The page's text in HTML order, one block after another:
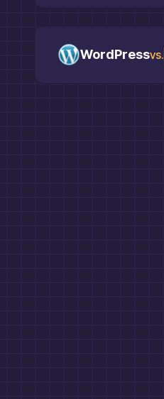
WordPressvs.